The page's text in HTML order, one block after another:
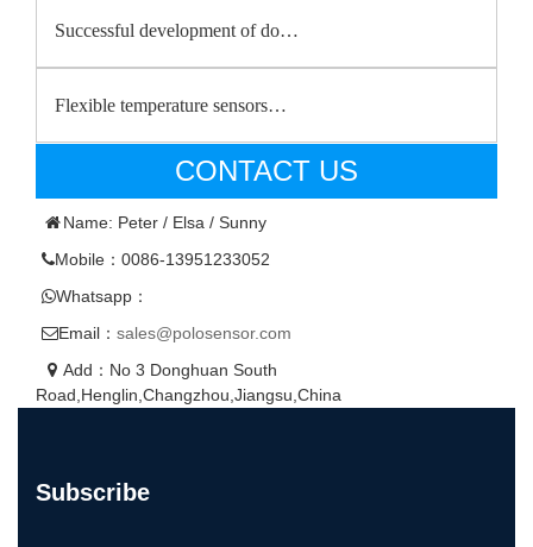
Successful development of do…
Flexible temperature sensors…
CONTACT US
Name: Peter / Elsa / Sunny
Mobile：0086-13951233052
Whatsapp：
Email： sales@polosensor.com
Add：No 3 Donghuan South
Road,Henglin,Changzhou,Jiangsu,China
Subscribe